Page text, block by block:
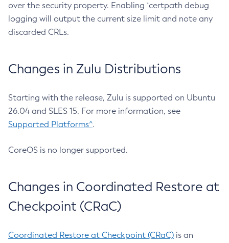
over the security property. Enabling `certpath debug
logging will output the current size limit and note any
discarded CRLs.
Changes in Zulu Distributions
Starting with the release, Zulu is supported on Ubuntu
26.04 and SLES 15. For more information, see
Supported Platforms^.
CoreOS is no longer supported.
Changes in Coordinated Restore at
Checkpoint (CRaC)
Coordinated Restore at Checkpoint (CRaC) is an